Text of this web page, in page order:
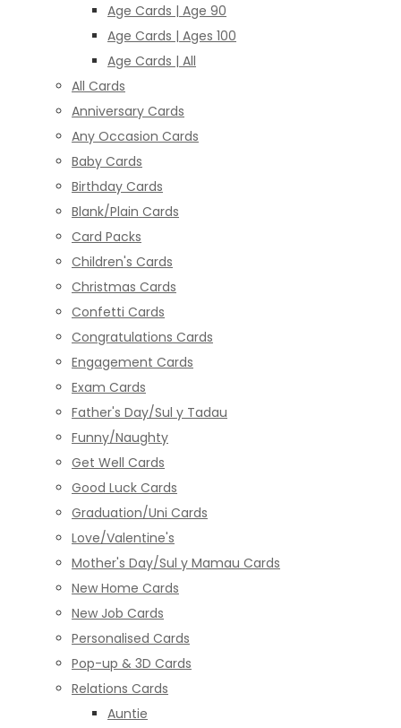
Age Cards | Age 90
Age Cards | Ages 100
Age Cards | All
All Cards
Anniversary Cards
Any Occasion Cards
Baby Cards
Birthday Cards
Blank/Plain Cards
Card Packs
Children's Cards
Christmas Cards
Confetti Cards
Congratulations Cards
Engagement Cards
Exam Cards
Father's Day/Sul y Tadau
Funny/Naughty
Get Well Cards
Good Luck Cards
Graduation/Uni Cards
Love/Valentine's
Mother's Day/Sul y Mamau Cards
New Home Cards
New Job Cards
Personalised Cards
Pop-up & 3D Cards
Relations Cards
Auntie